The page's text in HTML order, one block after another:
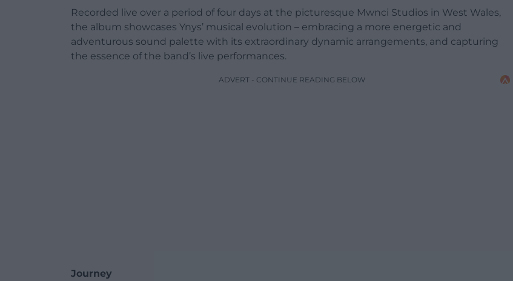
Recorded live over a period of four days at the picturesque Mwnci Studios in West Wales,
the album showcases Ynys’ musical evolution – embracing a more energetic and
adventurous sound palette with its extraordinary dynamic arrangements, and capturing
the essence of the band’s live performances.
ADVERT - CONTINUE READING BELOW
Journey